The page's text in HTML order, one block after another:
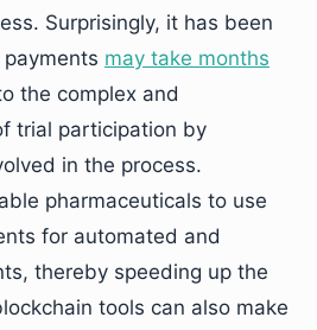
Surprisingly, it has been
may take months
the complex and
trial participation by
in the process.
pharmaceuticals to use
for automated and
thereby speeding up the
tools can also make